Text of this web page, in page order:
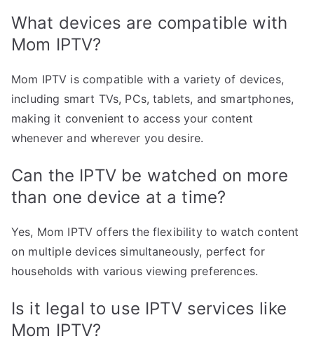
What devices are compatible with
Mom IPTV?
Mom IPTV is compatible with a variety of devices,
including smart TVs, PCs, tablets, and smartphones,
making it convenient to access your content
whenever and wherever you desire.
Can the IPTV be watched on more
than one device at a time?
Yes, Mom IPTV offers the flexibility to watch content
on multiple devices simultaneously, perfect for
households with various viewing preferences.
Is it legal to use IPTV services like
Mom IPTV?